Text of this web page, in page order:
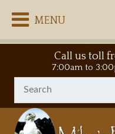
MENU
Call us toll
7:00am to